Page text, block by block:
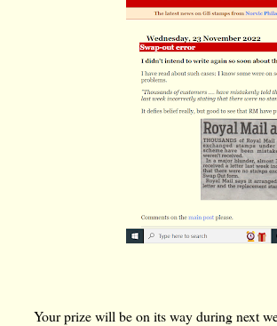
Your prize will be on its way during next